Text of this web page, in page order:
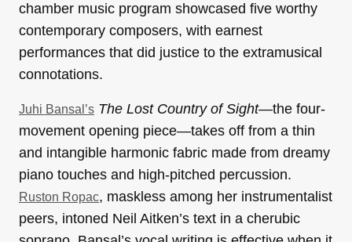
chamber music program showcased five worthy
contemporary composers, with earnest
performances that did justice to the extramusical
connotations.
Juhi Bansal’s The Lost Country of Sight—the four-
movement opening piece—takes off from a thin
and intangible harmonic fabric made from dreamy
piano touches and high-pitched percussion.
Ruston Ropac, maskless among her instrumentalist
peers, intoned Neil Aitken’s text in a cherubic